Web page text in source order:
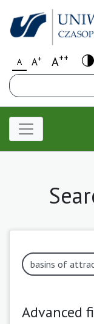
A A+ A++
Advanced